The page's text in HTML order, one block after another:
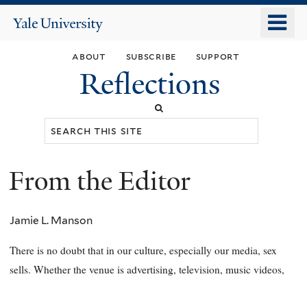
main
content
Yale
about subscribe support
Reflections
You
here
From the Editor
Jamie L. Manson
There is no doubt that in our culture, especially our media, sex
sells. Whether the venue is advertising, television, music videos,